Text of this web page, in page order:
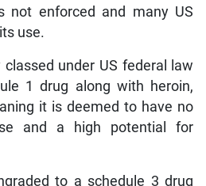
not enforced and many US
use.
under US federal law
1 drug along with heroin,
it is deemed to have no
and a high potential for
to a schedule 3 drug